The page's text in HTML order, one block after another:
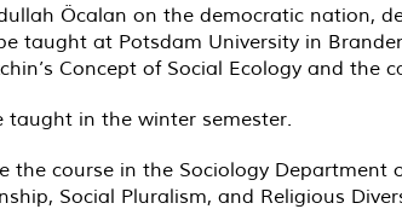
Öcalan on the democratic nation,
taught at Potsdam University in
Concept of Social Ecology and the
in the winter semester.
course in the Sociology Department
Social Pluralism, and Religious